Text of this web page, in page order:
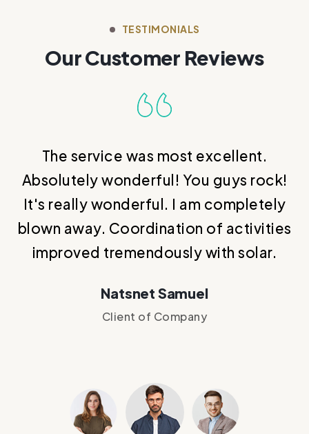
TESTIMONIALS
Our Customer Reviews
The service was most excellent.
Absolutely wonderful! You guys rock!
It's really wonderful. I am completely
blown away. Coordination of activities
improved tremendously with solar.
Natsnet Samuel
Client of Company